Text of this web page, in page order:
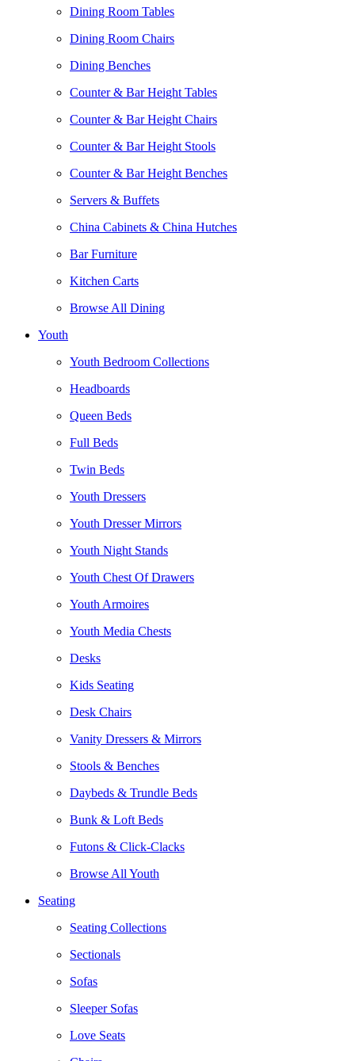
Dining Room Tables
Dining Room Chairs
Dining Benches
Counter & Bar Height Tables
Counter & Bar Height Chairs
Counter & Bar Height Stools
Counter & Bar Height Benches
Servers & Buffets
China Cabinets & China Hutches
Bar Furniture
Kitchen Carts
Browse All Dining
Youth
Youth Bedroom Collections
Headboards
Queen Beds
Full Beds
Twin Beds
Youth Dressers
Youth Dresser Mirrors
Youth Night Stands
Youth Chest Of Drawers
Youth Armoires
Youth Media Chests
Desks
Kids Seating
Desk Chairs
Vanity Dressers & Mirrors
Stools & Benches
Daybeds & Trundle Beds
Bunk & Loft Beds
Futons & Click-Clacks
Browse All Youth
Seating
Seating Collections
Sectionals
Sofas
Sleeper Sofas
Love Seats